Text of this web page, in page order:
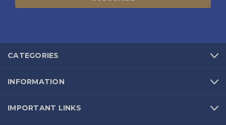
CATEGORIES
INFORMATION
IMPORTANT LINKS